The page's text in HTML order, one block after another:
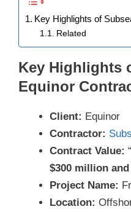
Key Highlights of
Related
Key Highlights
Equinor
Client: Equinor
Contractor:
Contract Value:
$300 million
Project Name:
Location: